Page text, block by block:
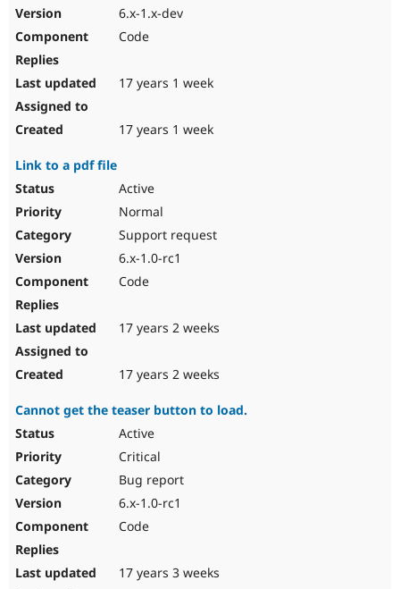
6.x-1.x-dev
Code
17 years 1 week
17 years 1 week
Link to a pdf file
Active
Normal
Support request
6.x-1.0-rc1
Code
17 years 2 weeks
17 years 2 weeks
Cannot get the teaser button to load.
Active
Critical
Bug report
6.x-1.0-rc1
Code
17 years 3 weeks